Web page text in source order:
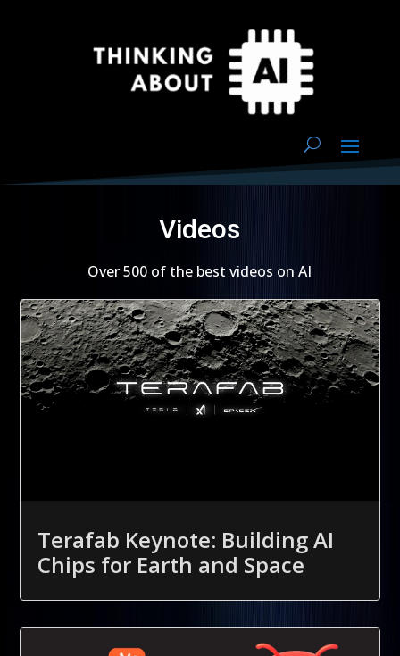
Videos
Over 500 of the best videos on AI
Terafab Keynote: Building AI
Chips for Earth and Space